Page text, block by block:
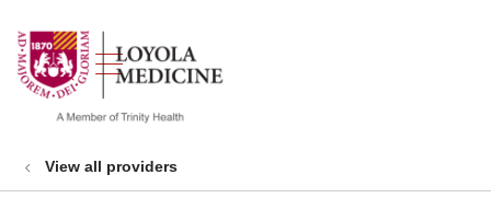
search
show off canvas menu
View all providers